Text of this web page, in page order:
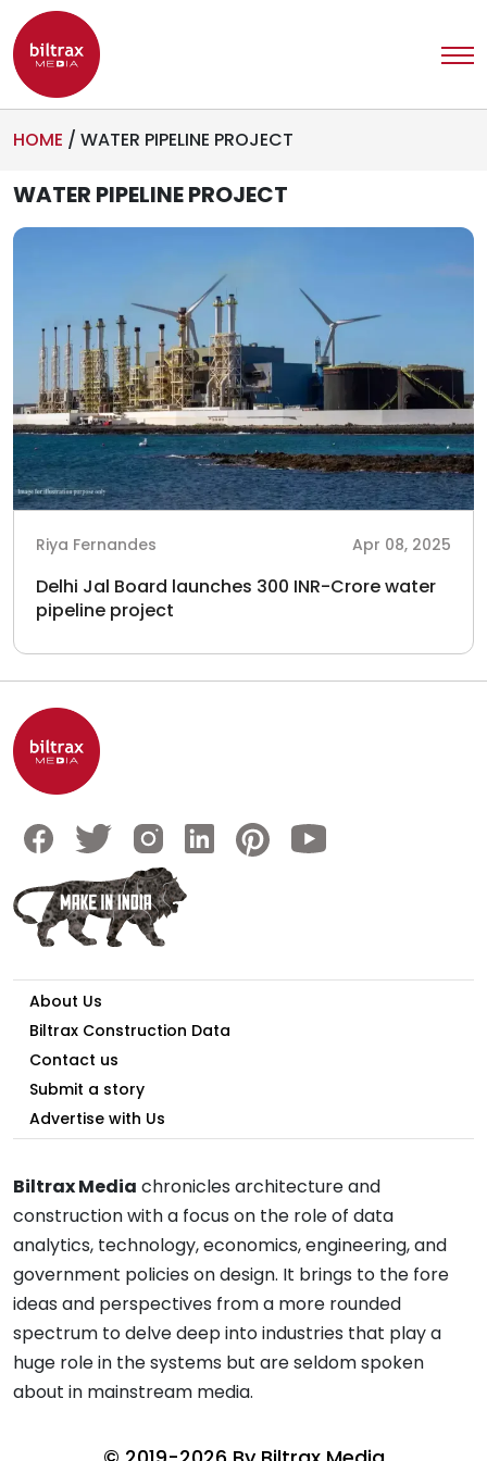
HOME / WATER PIPELINE PROJECT
WATER PIPELINE PROJECT
Riya Fernandes Apr 08, 2025
Delhi Jal Board launches 300 INR-Crore water
pipeline project
About Us
Biltrax Construction Data
Contact us
Submit a story
Advertise with Us
Biltrax Media chronicles architecture and
construction with a focus on the role of data
analytics, technology, economics, engineering, and
government policies on design. It brings to the fore
ideas and perspectives from a more rounded
spectrum to delve deep into industries that play a
huge role in the systems but are seldom spoken
about in mainstream media.